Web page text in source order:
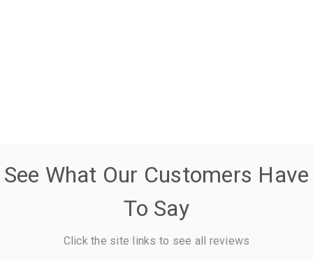
See What Our Customers Have
To Say
Click the site links to see all reviews